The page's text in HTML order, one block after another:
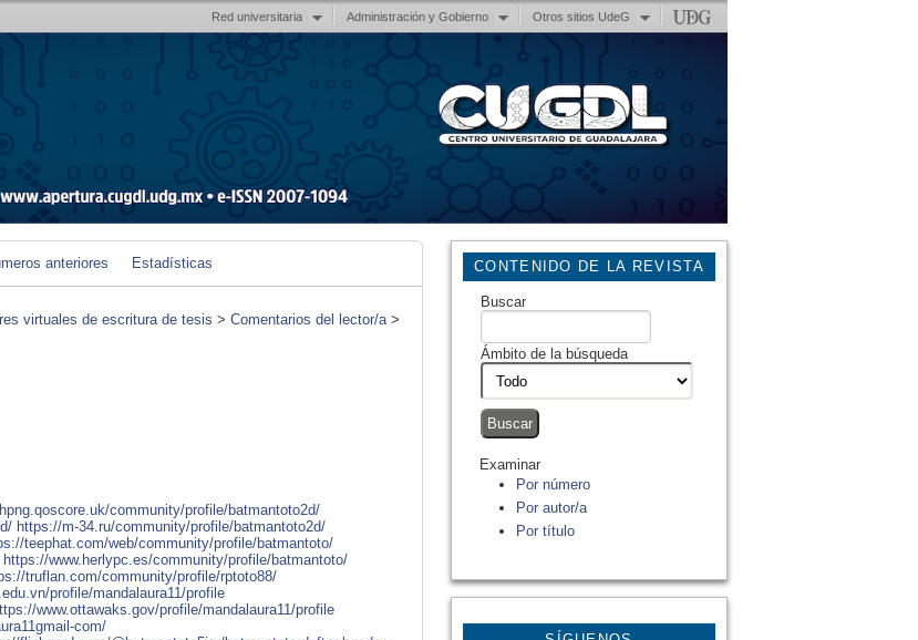
Red universitaria Administración y Gobierno Otros sitios UdeG
CONTENIDO DE LA REVISTA
Buscar
Ámbito de la búsqueda
Examinar
Por número
Por autor/a
Por título
anteriores Estadísticas
virtuales de escritura de tesis > Comentarios del lector/a>
community/profile/batmantoto2d/
https://m-34.ru/community/profile/batmantoto2d/
teephat.com/web/community/profile/batmantoto/
https://www.herlypc.es/community/profile/batmantoto/
truflan.com/community/profile/rptoto88/
profile/mandalaura11/profile
www.ottawaks.gov/profile/mandalaura11/profile
com/